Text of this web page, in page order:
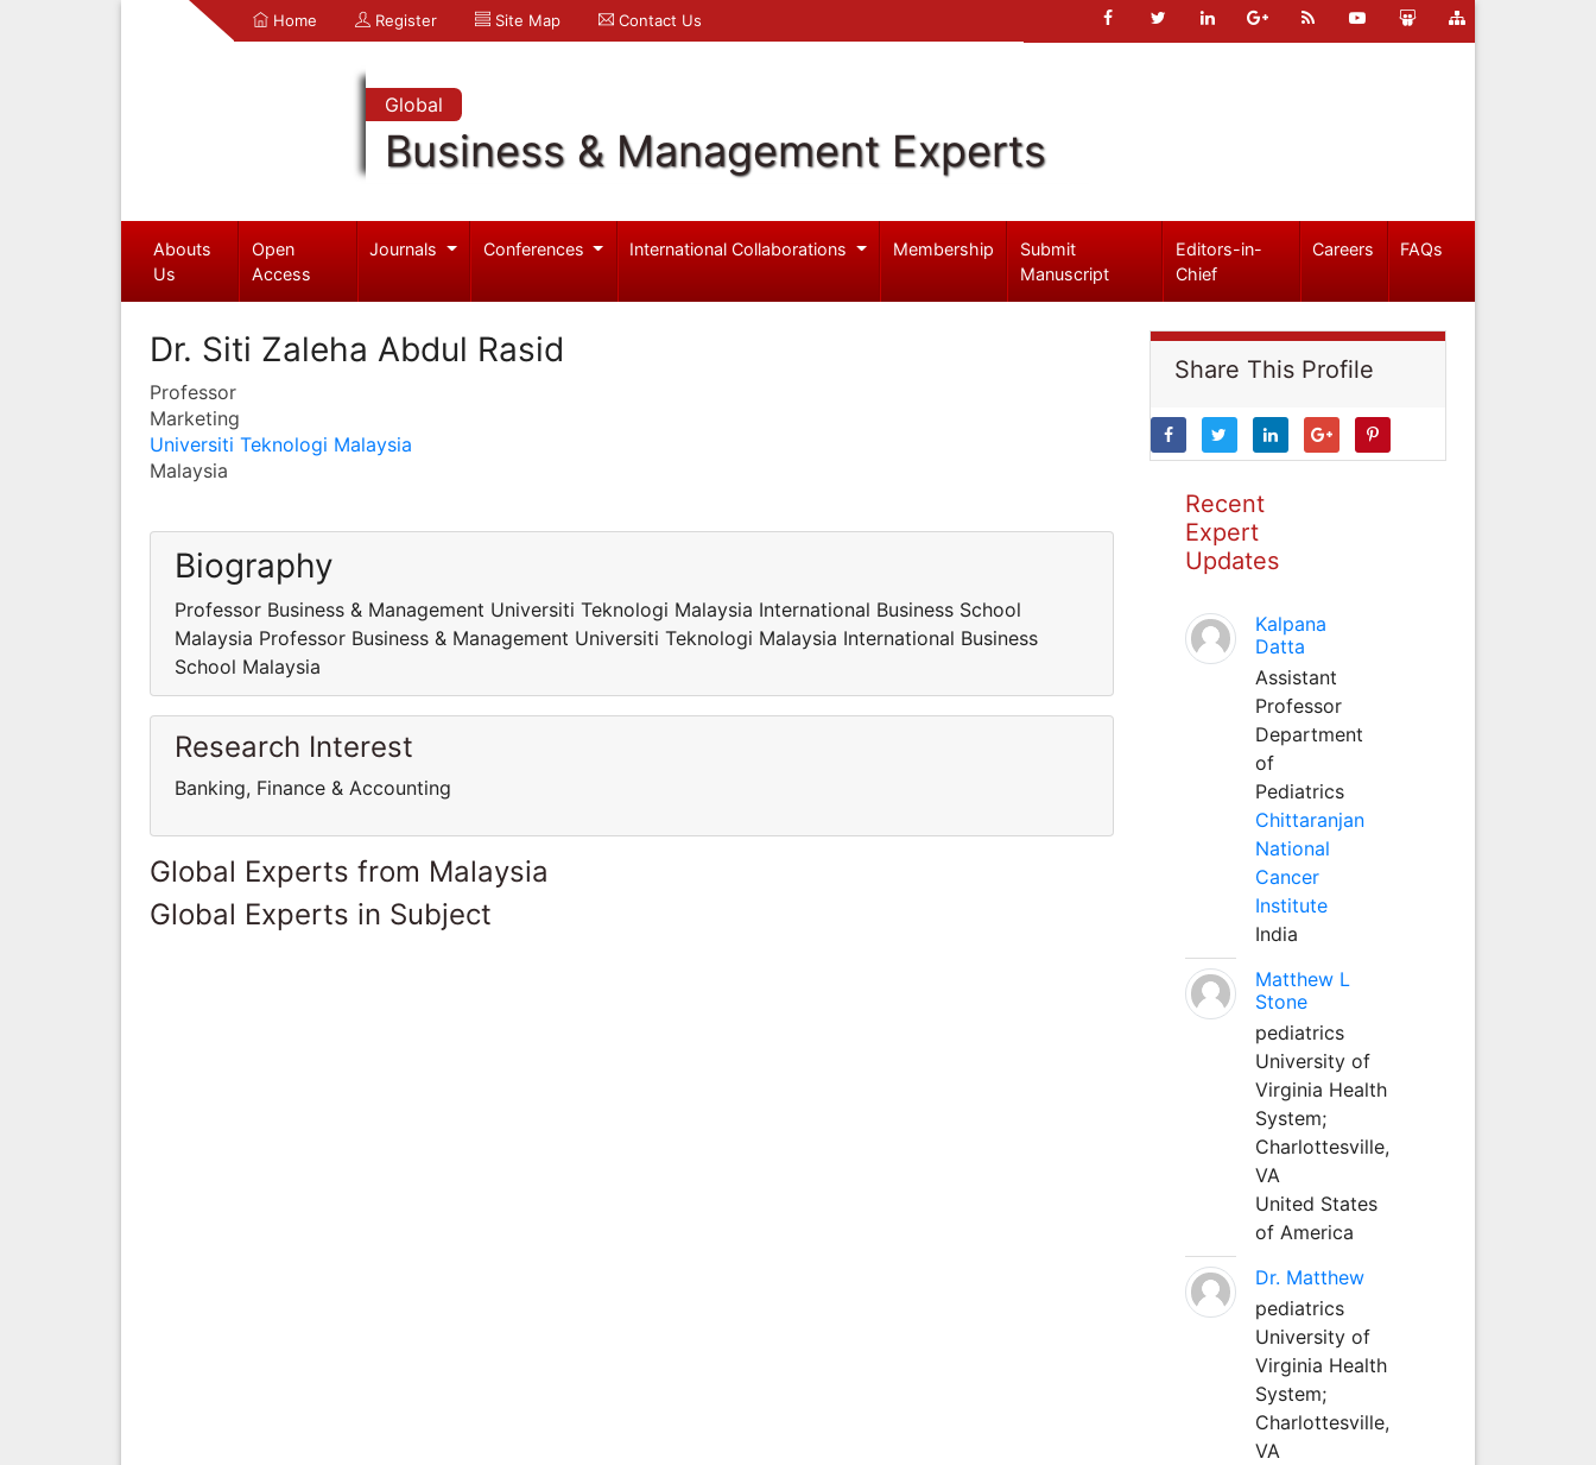
Home Register Site Map Contact Us
Global
Business & Management Experts
Abouts
Us
Open
Access
Journals Conferences International Collaborations Membership
Submit
Manuscript
Editors-in-
Chief
Careers FAQs
Dr. Siti Zaleha Abdul Rasid
Professor
Marketing
Universiti Teknologi Malaysia
Malaysia
Biography
Professor Business & Management Universiti Teknologi Malaysia International Business School
Malaysia Professor Business & Management Universiti Teknologi Malaysia International Business
School Malaysia
Research Interest
Banking, Finance & Accounting
Global Experts from Malaysia
Global Experts in Subject
Share This Profile
Recent
Expert
Updates
Kalpana
Datta
Assistant
Professor
Department
of
Pediatrics
Chittaranjan
National
Cancer
Institute
India
Matthew L
Stone
pediatrics
University of
Virginia Health
System;
Charlottesville,
VA
United States
of America
Dr. Matthew
pediatrics
University of
Virginia Health
System;
Charlottesville,
VA